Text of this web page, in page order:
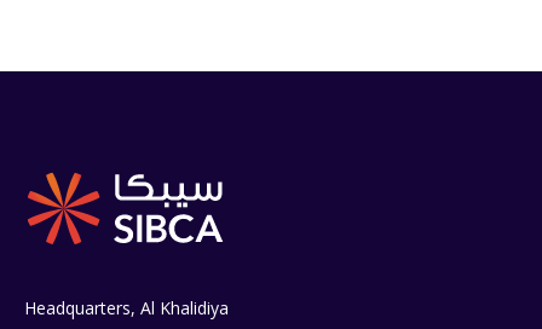
Headquarters, Al Khalidiya